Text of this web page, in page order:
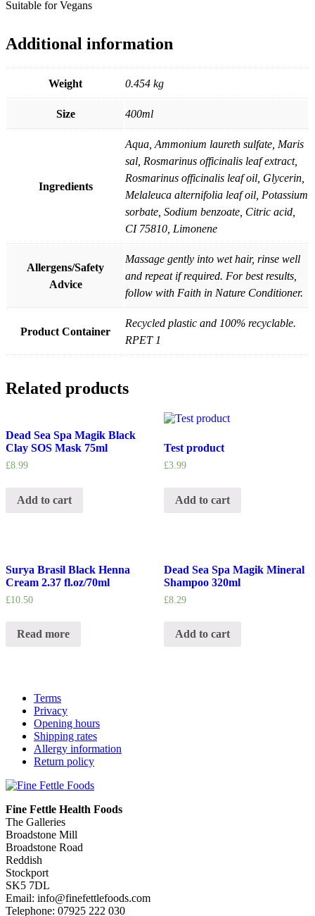
Suitable for Vegans
Additional information
Weight 0.454 kg
Size 400ml
Ingredients
Aqua, Ammonium laureth sulfate, Maris
sal, Rosmarinus officinalis leaf extract,
Rosmarinus officinalis leaf oil, Glycerin,
Melaleuca alternifolia leaf oil, Potassium
sorbate, Sodium benzoate, Citric acid,
CI 75810, Limonene
Allergens/Safety
Advice
Massage gently into wet hair, rinse well
and repeat if required. For best results,
follow with Faith in Nature Conditioner.
Product Container
Recycled plastic and 100% recyclable.
RPET 1
Related products
Dead Sea Spa Magik Black
Clay SOS Mask 75ml
£8.99
Add to cart
Test product
£3.99
Add to cart
Surya Brasil Black Henna
Cream 2.37 fl.oz/70ml
£10.50
Read more
Dead Sea Spa Magik Mineral
Shampoo 320ml
£8.29
Add to cart
Terms
Privacy
Opening hours
Shipping rates
Allergy information
Return policy
Fine Fettle Health Foods
The Galleries
Broadstone Mill
Broadstone Road
Reddish
Stockport
SK5 7DL
Email: info@finefettlefoods.com
Telephone: 07925 222 030